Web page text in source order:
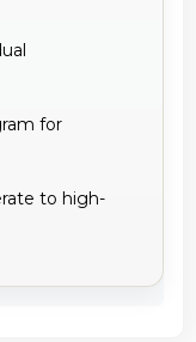
for
to high-